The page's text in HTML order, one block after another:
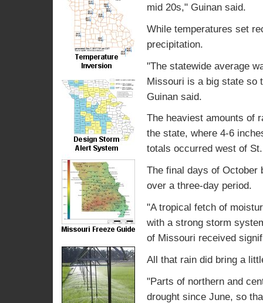
mid 20s," Guinan said.
While temperatures set
precipitation.
"The statewide average
Missouri is a big state so
Guinan said.
The heaviest amounts of
the state, where 4-6
totals occurred west of
The final days of October
over a three-day period.
"A tropical fetch of
with a strong storm
of Missouri received
All that rain did bring a
"Parts of northern and
drought since June, so